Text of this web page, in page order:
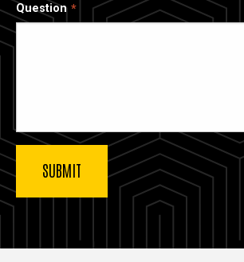
Question